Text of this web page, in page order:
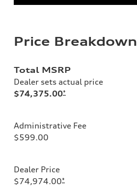
Price Breakdown
Total MSRP
Dealer sets actual price
$74,375.00*
Administrative Fee
$599.00
Dealer Price
$74,974.00*